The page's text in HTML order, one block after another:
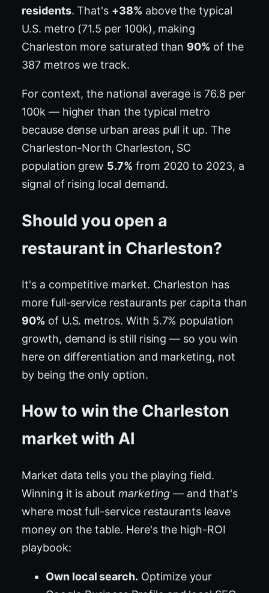
residents. That's +38% above the typical
U.S. metro (71.5 per 100k), making
Charleston more saturated than 90% of the
387 metros we track.
For context, the national average is 76.8 per
100k — higher than the typical metro
because dense urban areas pull it up. The
Charleston-North Charleston, SC
population grew 5.7% from 2020 to 2023, a
signal of rising local demand.
Should you open a
restaurant in Charleston?
It's a competitive market. Charleston has
more full-service restaurants per capita than
90% of U.S. metros. With 5.7% population
growth, demand is still rising — so you win
here on differentiation and marketing, not
by being the only option.
How to win the Charleston
market with AI
Market data tells you the playing field.
Winning it is about marketing — and that's
where most full-service restaurants leave
money on the table. Here's the high-ROI
playbook:
Own local search. Optimize your